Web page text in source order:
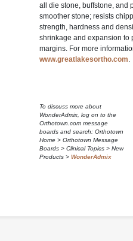
all die stone, buffstone, and
smoother stone; resists
strength, hardness and
shrinkage and expansion to
margins. For more
www.greatlakesortho.com.
To discuss more about
WonderAdmix, log on to the
Orthotown.com message
boards and search: Orthotown
Home > Orthotown Message
Boards > Clinical Topics > New
Products > WonderAdmix